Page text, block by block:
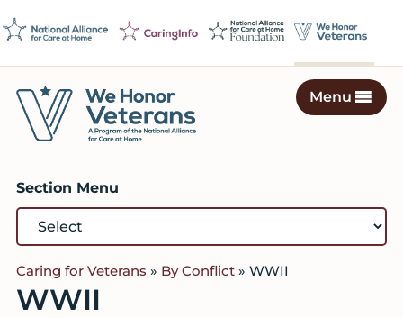
to
to
to
Veterans
on
a
Mission
Serve
Menu
Section Menu
Caring for Veterans » By Conflict » WWII
WWII